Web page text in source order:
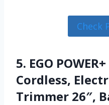
Check
5. EGO
Cordless,
Trimmer 26″,